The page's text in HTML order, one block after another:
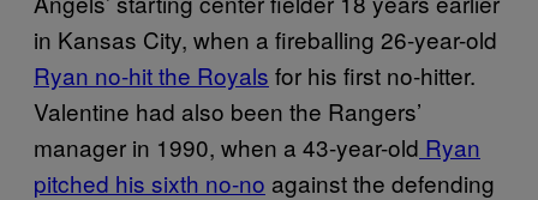
in Kansas City, when a fireballing 26-year-old
Ryan no-hit the Royals for his first no-hitter.
Valentine had also been the Rangers’
manager in 1990, when a 43-year-old Ryan
pitched his sixth no-no against the defending